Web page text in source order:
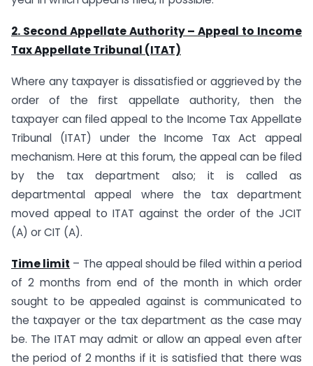
2. Second Appellate Authority – Appeal to Income
Tax Appellate Tribunal (ITAT)
Where any taxpayer is dissatisfied or aggrieved by the
order of the first appellate authority, then the
taxpayer can filed appeal to the Income Tax Appellate
Tribunal (ITAT) under the Income Tax Act appeal
mechanism. Here at this forum, the appeal can be filed
by the tax department also; it is called as
departmental appeal where the tax department
moved appeal to ITAT against the order of the JCIT
(A) or CIT (A).
Time limit – The appeal should be filed within a period
of 2 months from end of the month in which order
sought to be appealed against is communicated to
the taxpayer or the tax department as the case may
be. The ITAT may admit or allow an appeal even after
the period of 2 months if it is satisfied that there was